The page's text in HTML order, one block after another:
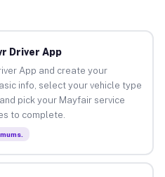
Driver App
App and create your
info, select your vehicle type
pick your Mayfair service
to complete.